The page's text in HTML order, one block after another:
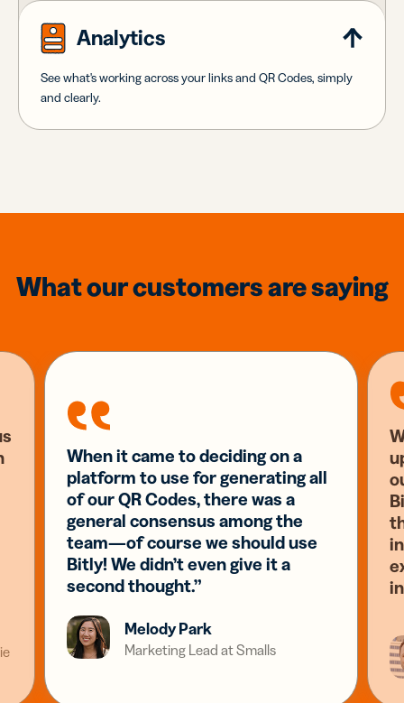
Analytics
See what's working across your links and QR Codes, simply
and clearly.
What our customers are saying
When it came to deciding on a
platform to use for generating all
of our QR Codes, there was a
general consensus among the
team—of course we should use
Bitly! We didn’t even give it a
second thought.”
Melody Park
Marketing Lead at Smalls